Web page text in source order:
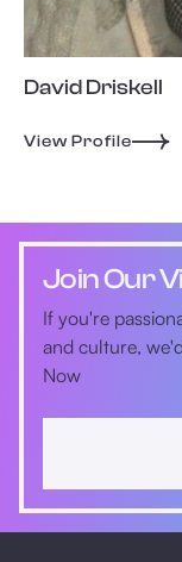
David Driskell
View Profile
Join Our
If you're
and culture,
Now